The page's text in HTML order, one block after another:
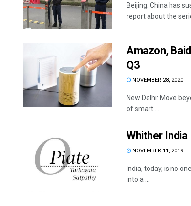
Beijing: China has
report about the
Amazon,
Q3
NOVEMBER 28, 2020
New Delhi: Move
of smart ...
Whither India
NOVEMBER 11, 2019
India, today, is no
into a ...